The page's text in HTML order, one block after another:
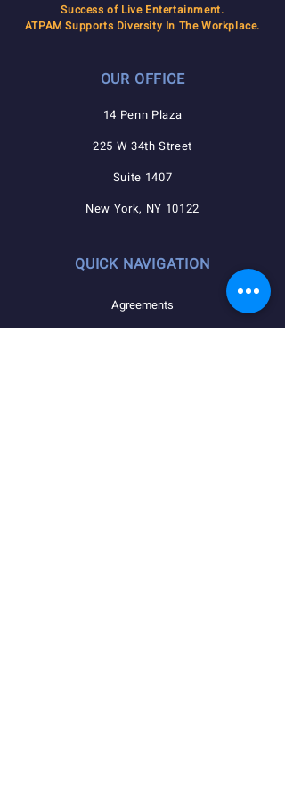
Success of Live Entertainment.
ATPAM Supports Diversity In The Workplace.
OUR OFFICE
14 Penn Plaza
225 W 34th Street
Suite 1407
New York, NY 10122
QUICK NAVIGATION
Agreements